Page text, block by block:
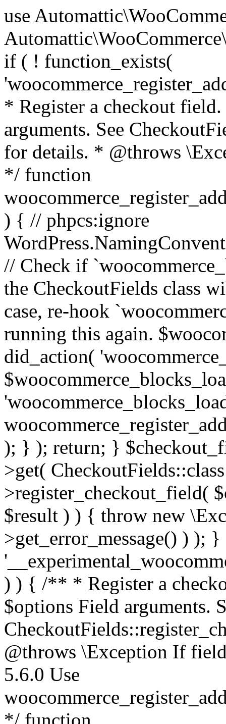
use Automattic\WooCommerce\Blocks\Package; use Automattic\WooCommerce\Blocks\Domain\Services\CheckoutFields; if ( ! function_exists( 'woocommerce_register_additional_checkout_field' ) ) { /** * Register a checkout field. * * @param array $options Field arguments. See CheckoutFields::register_checkout_field() for details. * @throws \Exception If field registration fails. */ function woocommerce_register_additional_checkout_field( $options ) { // phpcs:ignore WordPress.NamingConventions.ValidFunctionName.FunctionDoubleUnderscore,PHPCompatibility.FunctionNameRestrictions.ReservedFunctionNames.FunctionDoubleUnderscore // Check if `woocommerce_blocks_loaded` ran. If not then the CheckoutFields class will not be available yet. // In that case, re-hook `woocommerce_blocks_loaded` and try running this again. $woocommerce_blocks_loaded_ran = did_action( 'woocommerce_blocks_loaded' ); if ( ! $woocommerce_blocks_loaded_ran ) { add_action( 'woocommerce_blocks_loaded', function () use ( $options ) { woocommerce_register_additional_checkout_field( $options ); } ); return; } $checkout_fields = Package::container()->get( CheckoutFields::class ); $result = $checkout_fields->register_checkout_field( $options ); if ( is_wp_error( $result ) ) { throw new \Exception( esc_attr( $result->get_error_message() ) ); } } } if ( ! function_exists( '__experimental_woocommerce_blocks_register_checkout_field' ) ) { /** * Register a checkout field. * * @param array $options Field arguments. See CheckoutFields::register_checkout_field() for details. * @throws \Exception If field registration fails. * @deprecated 5.6.0 Use woocommerce_register_additional_checkout_field() instead. */ function __experimental_woocommerce_blocks_register_checkout_field( $options ) { // phpcs:ignore WordPress.NamingConventions.ValidFunctionName.FunctionDoubleUnderscore,PHPCompatibility.FunctionNameRestrictions.ReservedFunctionNames.FunctionDoubleUnderscore wc_deprecated_function( __FUNCTION__, '8.9.0', 'woocommerce_register_additional_checkout_field' ); woocommerce_register_additional_checkout_field( $options ); } } if ( ! function_exists( '__internal_woocommerce_blocks_deregister_checkout_field' ) ) { /** * Deregister a checkout field. * * @param string $field_id Field ID. * @throws \Exception If field deregistration fails. * @internal */ function __internal_woocommerce_blocks_deregister_checkout_field( $field_id ) { // phpcs:ignore WordPress.NamingConventions.ValidFunctionName.FunctionDoubleUnderscore,PHPCompatibility.FunctionNameRestrictions.ReservedFunctionNames.FunctionDoubleUnderscore $checkout_fields = Package::container()->get( CheckoutFields::class ); $result = $checkout_fields->deregister_checkout_field( $field_id ); if ( is_wp_error( $result ) ) { throw new \Exception( esc_attr( $result->get_error_message() ) ); } } } /** * WooCommerce Stock Functions * * Functions used to manage product stock levels. * * @package WooCommerce\Functions * @version 3.4.0 */ defined( 'ABSPATH' ) || exit; use Automattic\WooCommerce\Checkout\Helpers\ReserveStock; use Automattic\WooCommerce\Enums\ProductType; /** * Update a product's stock amount. * * Uses queries rather than update_post_meta so we can do this in one query (to avoid stock issues). * * @since 3.0.0 this supports set, increase and decrease. * * @param int|WC_Product $product Product ID or product instance. * @param int|null $stock_quantity Stock quantity. * @param string $operation Type of operation, allows 'set', 'increase' and 'decrease'. * @param bool $updating If true, the product object won't be saved here as it will be updated later. * @return bool|int|null */ function wc_update_product_stock( $product, $stock_quantity = null, $operation = 'set', $updating = false ) { if ( ! is_a( $product, 'WC_Product' ) ) { $product = wc_get_product( $product ); } if ( ! $product ) { return false; } if ( ! is_null( $stock_quantity ) && $product->managing_stock() ) { // Some products (variations) can have their stock managed by their parent. Get the correct object to be updated here. $product_id_with_stock = $product->get_stock_managed_by_id(); $product_with_stock = $product_id_with_stock !== $product->get_id() ? wc_get_product( $product_id_with_stock ) : $product; $data_store = WC_Data_Store::load( 'product' ); // Fire actions to let 3rd parties know the stock is about to be changed. if ( $product_with_stock->is_type( ProductType::VARIATION ) ) { // phpcs:disable WooCommerce.Commenting.CommentHooks.MissingSinceComment /** This action is documented in includes/data-stores/class-wc-product-data-store-cpt.php */ do_action( 'woocommerce_variation_before_set_stock', $product_with_stock ); } else { // phpcs:disable WooCommerce.Commenting.CommentHooks.MissingSinceComment /** This action is documented in includes/data-stores/class-wc-product-data-store-